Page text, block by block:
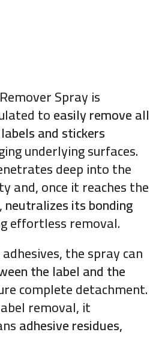
Spray is
toeasily remove all
and stickers
underlying surfaces.
deep into the
and, once it reaches the
neutralizes its bonding
effortless removal.
the spray can
the label and the
complete detachment.
removal, it
adhesive residues,